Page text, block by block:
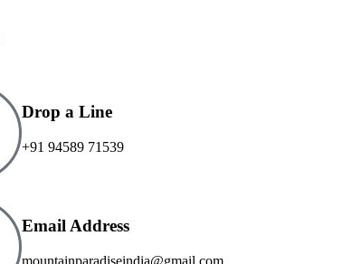
Drop a Line
+91 94589 71539
Email Address
mountainparadiseindia@gmail.com